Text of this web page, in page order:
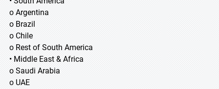
o Argentina
o Brazil
o Chile
o Rest of South America
• Middle East & Africa
o Saudi Arabia
o UAE